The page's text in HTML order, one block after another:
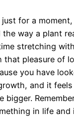
just for a
the way a plant
stretching
that pleasure of
you have
and it
bigger.
in life